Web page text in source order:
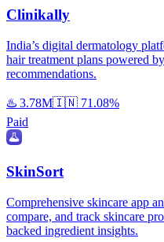
Clinikally
India’s digital dermatology
hair treatment plans powered
recommendations.
♨️ 3.78M🇮🇳 71.08%
Paid
SkinSort
Comprehensive skincare app
compare, and track skincare
backed ingredient insights.